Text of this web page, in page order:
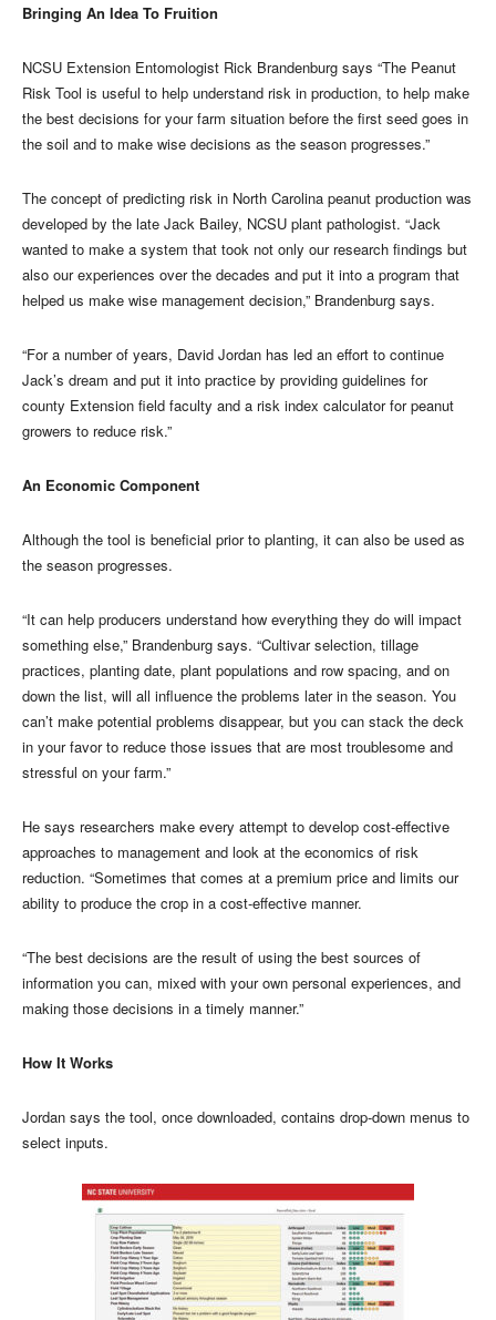
Bringing An Idea To Fruition
NCSU Extension Entomologist Rick Brandenburg says “The Peanut
Risk Tool is useful to help understand risk in production, to help make
the best decisions for your farm situation before the first seed goes in
the soil and to make wise decisions as the season progresses.”
The concept of predicting risk in North Carolina peanut production was
developed by the late Jack Bailey, NCSU plant pathologist. “Jack
wanted to make a system that took not only our research findings but
also our experiences over the decades and put it into a program that
helped us make wise management decision,” Brandenburg says.
“For a number of years, David Jordan has led an effort to continue
Jack’s dream and put it into practice by providing guidelines for
county Extension field faculty and a risk index calculator for peanut
growers to reduce risk.”
An Economic Component
Although the tool is beneficial prior to planting, it can also be used as
the season progresses.
“It can help producers understand how everything they do will impact
something else,” Brandenburg says. “Cultivar selection, tillage
practices, planting date, plant populations and row spacing, and on
down the list, will all influence the problems later in the season. You
can’t make potential problems disappear, but you can stack the deck
in your favor to reduce those issues that are most troublesome and
stressful on your farm.”
He says researchers make every attempt to develop cost-effective
approaches to management and look at the economics of risk
reduction. “Sometimes that comes at a premium price and limits our
ability to produce the crop in a cost-effective manner.
“The best decisions are the result of using the best sources of
information you can, mixed with your own personal experiences, and
making those decisions in a timely manner.”
How It Works
Jordan says the tool, once downloaded, contains drop-down menus to
select inputs.